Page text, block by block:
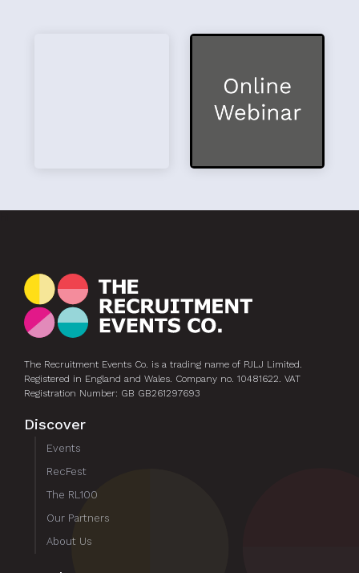
The Recruitment Events Co. is a trading name of PJLJ Limited.
Registered in England and Wales. Company no. 10481622. VAT
Registration Number: GB GB261297693
Discover
Events
RecFest
The RL100
Our Partners
About Us